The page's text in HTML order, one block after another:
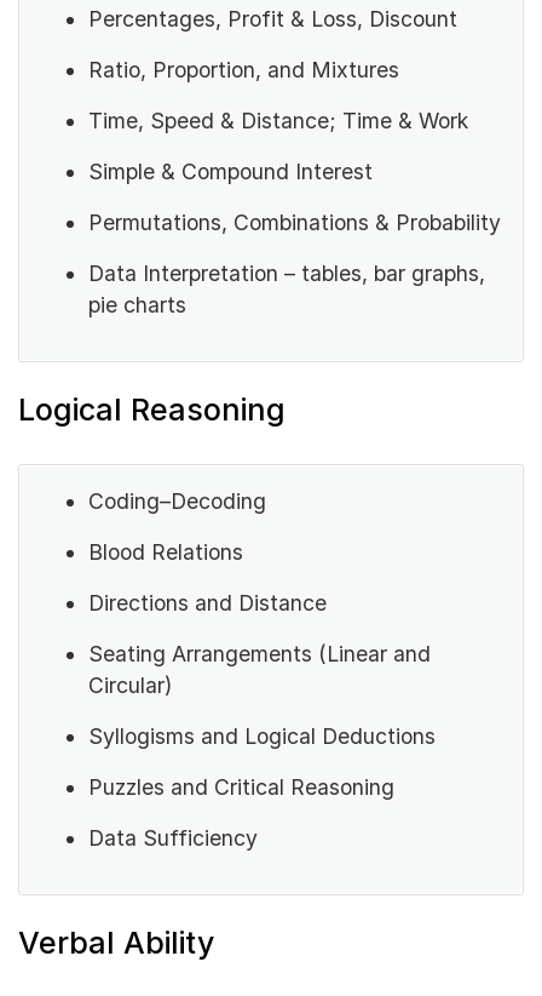
Percentages, Profit & Loss, Discount
Ratio, Proportion, and Mixtures
Time, Speed & Distance; Time & Work
Simple & Compound Interest
Permutations, Combinations & Probability
Data Interpretation – tables, bar graphs,
pie charts
Logical Reasoning
Coding–Decoding
Blood Relations
Directions and Distance
Seating Arrangements (Linear and
Circular)
Syllogisms and Logical Deductions
Puzzles and Critical Reasoning
Data Sufficiency
Verbal Ability